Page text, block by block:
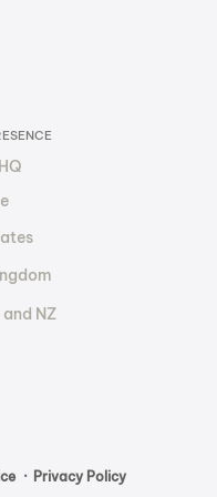
NZ
· Privacy Policy